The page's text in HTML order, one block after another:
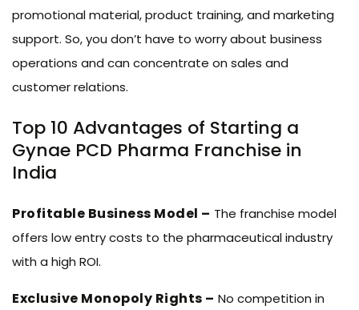
promotional material, product training, and marketing
support. So, you don’t have to worry about business
operations and can concentrate on sales and
customer relations.
Top 10 Advantages of Starting a
Gynae PCD Pharma Franchise in
India
Profitable Business Model – The franchise model
offers low entry costs to the pharmaceutical industry
with a high ROI.
Exclusive Monopoly Rights – No competition in